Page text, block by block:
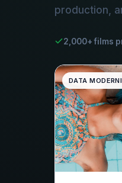
production,
2,000+ films
DATA